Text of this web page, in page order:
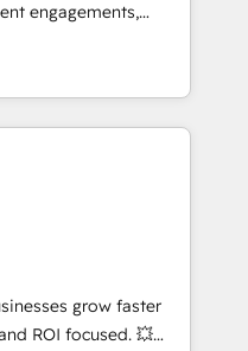
(SEO, SEA,
ABM, IA,
réussies - 40
HubSpot
engagements,
into
onboarding to
in-house team
drive long-term
setup •
data cleanups •
📈 End-to-
marketing and
enablement tools
strategies with
grow faster
ROI focused. 💥